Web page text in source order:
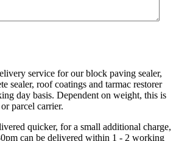
service for our block paving sealer,
sealer, roof coatings and tarmac restorer
day basis. Dependent on weight, this is
parcel carrier.
quicker, for a small additional charge,
can be delivered within 1 - 2 working